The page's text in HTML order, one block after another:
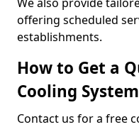
offering scheduled
establishments.
How to Get a
Cooling
Contact us for a free